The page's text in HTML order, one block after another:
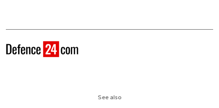
See also